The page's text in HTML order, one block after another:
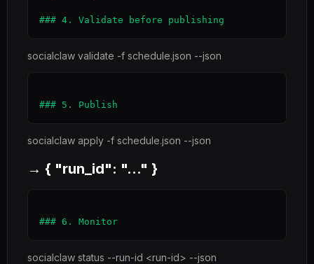
socialclaw validate -f schedule.json --json
socialclaw apply -f schedule.json --json
→ { "run_id": "..." }
socialclaw status --run-id <run-id> --json